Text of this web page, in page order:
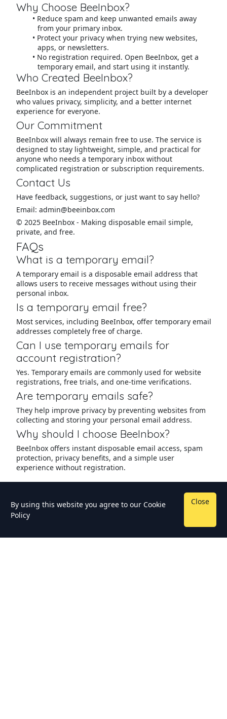
Why Choose BeeInbox?
Reduce spam and keep unwanted emails away
from your primary inbox.
Protect your privacy when trying new websites,
apps, or newsletters.
No registration required. Open BeeInbox, get a
temporary email, and start using it instantly.
Who Created BeeInbox?
BeeInbox is an independent project built by a developer
who values privacy, simplicity, and a better internet
experience for everyone.
Our Commitment
BeeInbox will always remain free to use. The service is
designed to stay lightweight, simple, and practical for
anyone who needs a temporary inbox without
complicated registration or subscription requirements.
Contact Us
Have feedback, suggestions, or just want to say hello?
Email: admin@beeinbox.com
© 2025 BeeInbox - Making disposable email simple,
private, and free.
FAQs
What is a temporary email?
A temporary email is a disposable email address that
allows users to receive messages without using their
personal inbox.
Is a temporary email free?
Most services, including BeeInbox, offer temporary email
addresses completely free of charge.
Can I use temporary emails for
account registration?
Yes. Temporary emails are commonly used for website
registrations, free trials, and one-time verifications.
Are temporary emails safe?
They help improve privacy by preventing websites from
collecting and storing your personal email address.
Why should I choose BeeInbox?
BeeInbox offers instant disposable email access, spam
protection, privacy benefits, and a simple user
experience without registration.
By using this website you agree to our Cookie
Policy
Close